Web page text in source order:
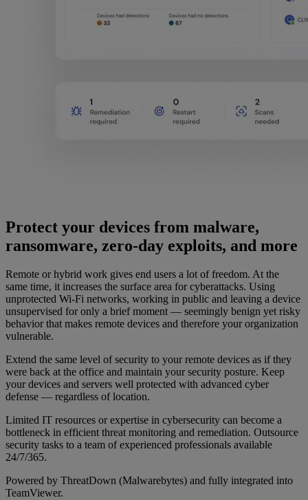
Protect your devices from malware,
ransomware, zero-day exploits, and more
Remote or hybrid work gives end users a lot of freedom. At the
same time, it increases the surface area for cyberattacks. Using
unprotected Wi-Fi networks, working in public and leaving a device
unsupervised for only a brief moment — seemingly benign yet risky
behavior that makes remote devices and therefore your organization
vulnerable.
Extend the same level of security to your remote devices as if they
were back at the office and maintain your security posture. Keep
your devices and servers well protected with advanced cyber
defense — regardless of location.
Limited IT resources or expertise in cybersecurity can become a
bottleneck in efficient threat monitoring and remediation. Outsource
security tasks to a team of experienced professionals available
24/7/365.
Powered by ThreatDown (Malwarebytes) and fully integrated into
TeamViewer.